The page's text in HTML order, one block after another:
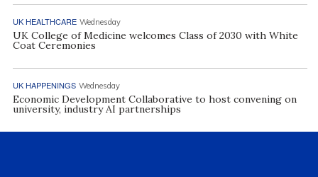
UK HEALTHCARE Wednesday
UK College of Medicine welcomes Class of 2030 with White
Coat Ceremonies
UK HAPPENINGS Wednesday
Economic Development Collaborative to host convening on
university, industry AI partnerships